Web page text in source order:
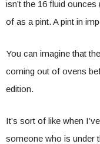
isn’t the 16 fluid
of as a pint. A pint in
You can imagine that
coming out of ovens
edition.
It’s sort of like when
someone who is under